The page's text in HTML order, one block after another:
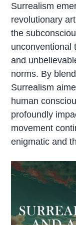
Surrealism
revolutionary
the
unconventional
and
norms. By
Surrealism
human
profoundly
movement
enigmatic and